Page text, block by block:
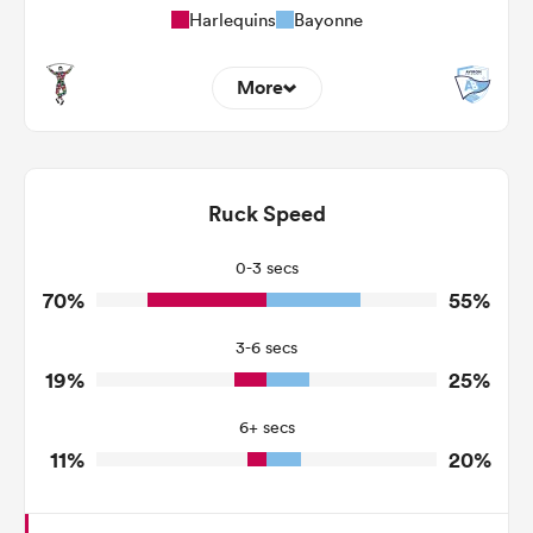
Harlequins Bayonne
More
Tackles Made
Tackles Missed
0
7
0
3
Tackle Offload Allowed
Ruck Speed
0-3 secs
70% 55%
3-6 secs
19% 25%
6+ secs
11% 20%